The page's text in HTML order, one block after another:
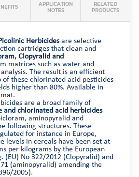
APPLICATION
NOTES
RELATED
PRODUCTS
Herbicidesare selective
cartridges that clean and
Clopyralid and
matrices such as water and
The result is an efficient
of these chlorinated acid pesticides
higher than 80%. Available in
are a broad family of
and chlorinated acid herbicides
aminopyralid and
following structures. These
for instance in Europe,
levels in cereals have been set at
per kilograms by the European
(EU) No 322/2012 (Clopyralid) and
(aminopyralid) amending the
2005).